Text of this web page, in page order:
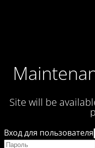
Site will be
Вход для пользователя